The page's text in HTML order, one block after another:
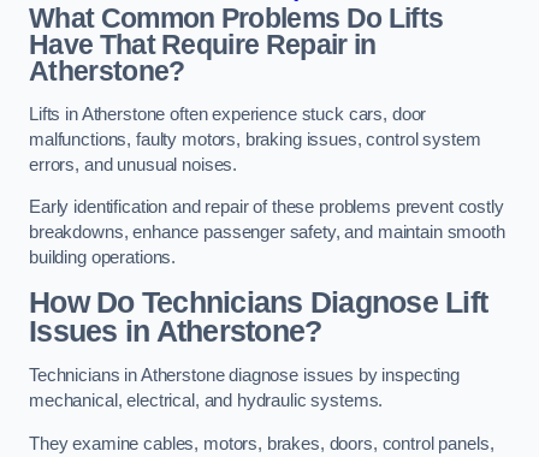
What Common Problems Do Lifts
Have That Require Repair in
Atherstone?
Lifts in Atherstone often experience stuck cars, door
malfunctions, faulty motors, braking issues, control system
errors, and unusual noises.
Early identification and repair of these problems prevent costly
breakdowns, enhance passenger safety, and maintain smooth
building operations.
How Do Technicians Diagnose Lift
Issues in Atherstone?
Technicians in Atherstone diagnose issues by inspecting
mechanical, electrical, and hydraulic systems.
They examine cables, motors, brakes, doors, control panels,